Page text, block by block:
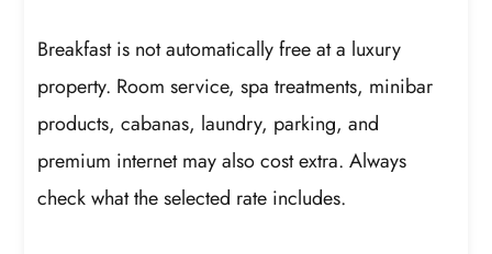
Breakfast is not automatically free at a luxury
property. Room service, spa treatments, minibar
products, cabanas, laundry, parking, and
premium internet may also cost extra. Always
check what the selected rate includes.